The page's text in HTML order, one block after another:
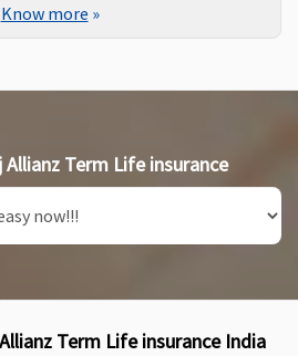
Know more »
Term Life insurance
Term Life insurance India